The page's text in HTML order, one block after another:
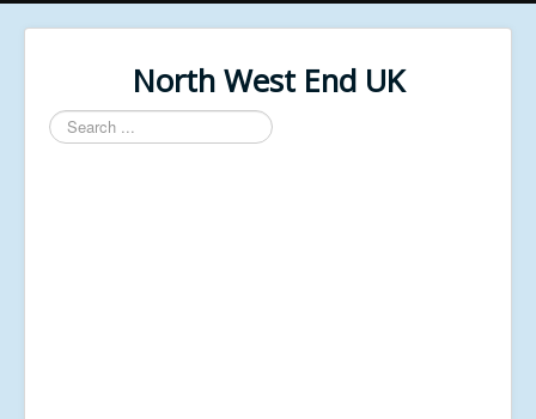
North West End UK
Search
...